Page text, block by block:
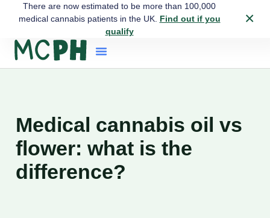
There are now estimated to be more than 100,000
medical cannabis patients in the UK. Find out if you
qualify
×
Medical cannabis oil vs
flower: what is the
difference?